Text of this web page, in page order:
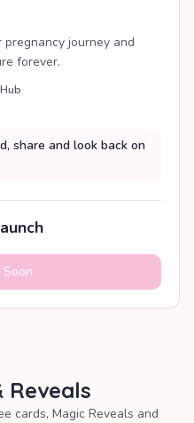
journey and
forever.
share and look back on
Soon
Reveals
cards, Magic Reveals and